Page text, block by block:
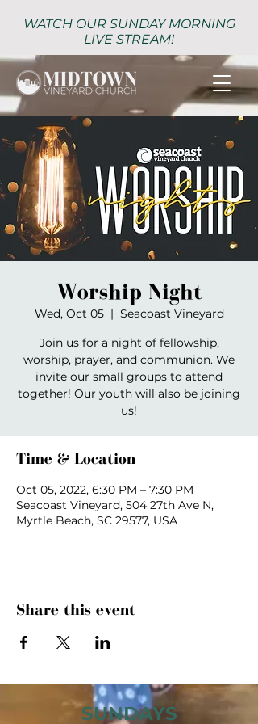
WATCH OUR SUNDAY MORNING
LIVE STREAM!
Worship Night
Wed, Oct 05
  |
Seacoast Vineyard
Join us for a night of fellowship,
worship, prayer, and communion. We
invite our small groups to attend
together! Our youth will also be joining
us!
Time & Location
Oct 05, 2022, 6:30 PM – 7:30 PM
Seacoast Vineyard, 504 27th Ave N,
Myrtle Beach, SC 29577, USA
Share this event
SUNDAYS